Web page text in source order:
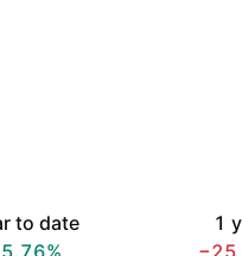
to date
1